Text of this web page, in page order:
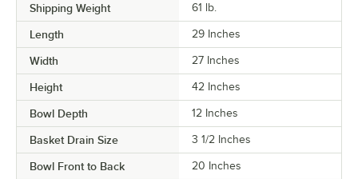
Shipping Weight 61 lb.
Length 29 Inches
Width 27 Inches
Height 42 Inches
Bowl Depth 12 Inches
Basket Drain Size 3 1/2 Inches
Bowl Front to Back 20 Inches